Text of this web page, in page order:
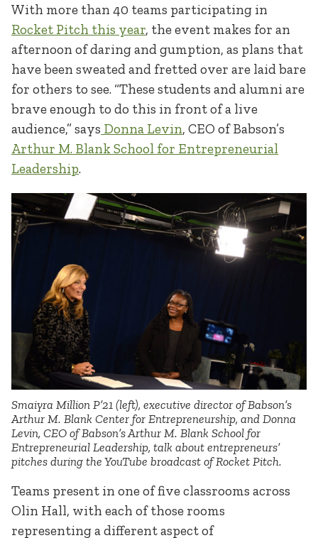
With more than 40 teams participating in
Rocket Pitch this year, the event makes for an
afternoon of daring and gumption, as plans that
have been sweated and fretted over are laid bare
for others to see. “These students and alumni are
brave enough to do this in front of a live
audience,” says Donna Levin, CEO of Babson’s
Arthur M. Blank School for Entrepreneurial
Leadership.
Smaiyra Million P’21 (left), executive director of Babson’s
Arthur M. Blank Center for Entrepreneurship, and Donna
Levin, CEO of Babson’s Arthur M. Blank School for
Entrepreneurial Leadership, talk about entrepreneurs’
pitches during the YouTube broadcast of Rocket Pitch.
Teams present in one of five classrooms across
Olin Hall, with each of those rooms
representing a different aspect of